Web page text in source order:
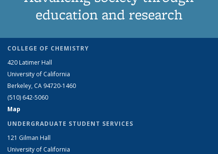
education and research
COLLEGE OF CHEMISTRY
420 Latimer Hall
University of California
Berkeley, CA 94720-1460
(510) 642-5060
Map
UNDERGRADUATE STUDENT SERVICES
121 Gilman Hall
University of California